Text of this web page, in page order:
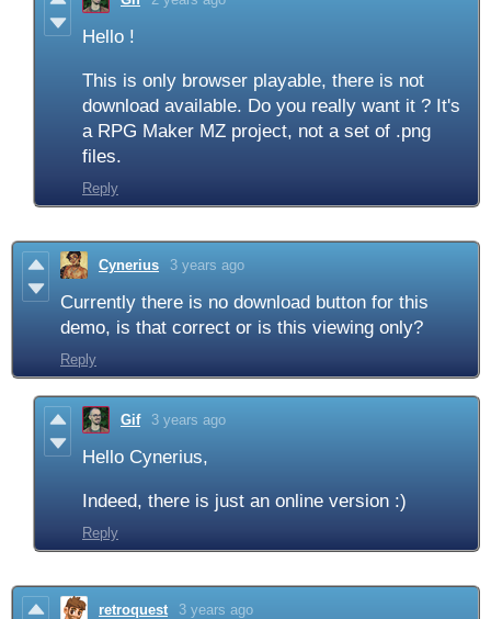
Hello !
This is only browser playable, there is not
download available. Do you really want it ? It's
a RPG Maker MZ project, not a set of .png
files.
Reply
Cynerius 3 years ago
Currently there is no download button for this
demo, is that correct or is this viewing only?
Reply
Gif 3 years ago
Hello Cynerius,
Indeed, there is just an online version :)
Reply
retroquest 3 years ago